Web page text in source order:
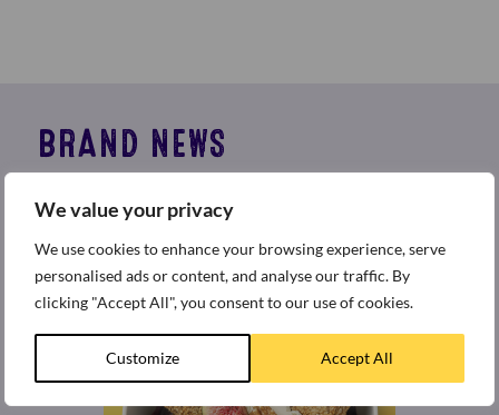
We value your privacy
We use cookies to enhance your browsing experience, serve
personalised ads or content, and analyse our traffic. By
clicking "Accept All", you consent to our use of cookies.
Customize Accept All
BRAND NEWS
Welcome to the best place for all the latest news and
press releases from around the world of Weetabix.